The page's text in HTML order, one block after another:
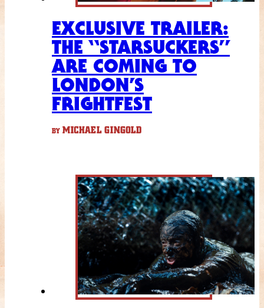
EXCLUSIVE TRAILER:
THE “STARSUCKERS”
ARE COMING TO
LONDON’S
FRIGHTFEST
BY MICHAEL GINGOLD